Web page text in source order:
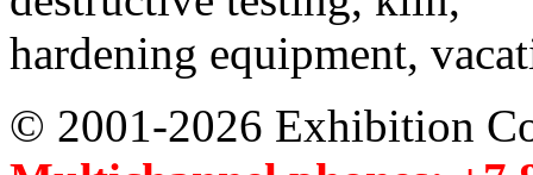
hardening equipment,
© 2001-2026 Exhibition